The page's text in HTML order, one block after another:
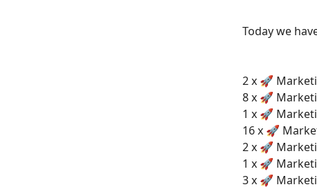
Today we
2 x 🚀
8 x 🚀
1 x 🚀
16 x 🚀
2 x 🚀
1 x 🚀
3 x 🚀